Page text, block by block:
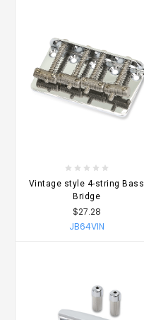
Vintage style 4-string Bass
Bridge
$27.28
JB64VIN